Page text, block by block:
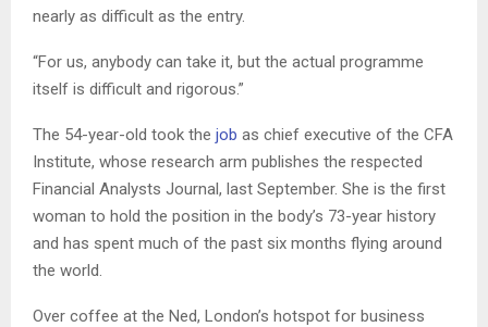
nearly as difficult as the entry.
“For us, anybody can take it, but the actual programme
itself is difficult and rigorous.”
The 54-year-old took the job as chief executive of the CFA
Institute, whose research arm publishes the respected
Financial Analysts Journal, last September. She is the first
woman to hold the position in the body’s 73-year history
and has spent much of the past six months flying around
the world.
Over coffee at the Ned, London’s hotspot for business